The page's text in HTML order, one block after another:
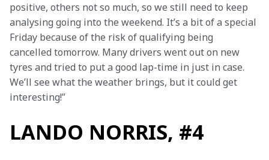
positive, others not so much, so we still need to keep
analysing going into the weekend. It’s a bit of a special
Friday because of the risk of qualifying being
cancelled tomorrow. Many drivers went out on new
tyres and tried to put a good lap-time in just in case.
We’ll see what the weather brings, but it could get
interesting!”
LANDO NORRIS, #4